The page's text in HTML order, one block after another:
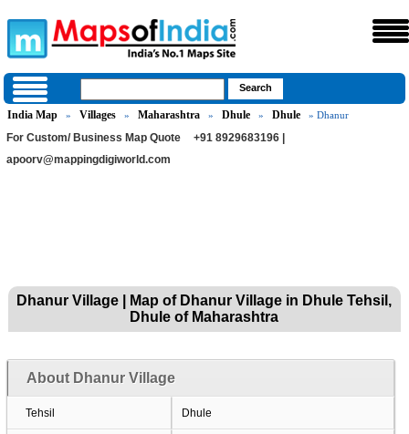
India Map » Villages » Maharashtra » Dhule » Dhule » Dhanur
For Custom/ Business Map Quote
+91 8929683196 |
apoorv@mappingdigiworld.com
Dhanur Village | Map of Dhanur Village in Dhule Tehsil,
Dhule of Maharashtra
About Dhanur Village
Tehsil Dhule